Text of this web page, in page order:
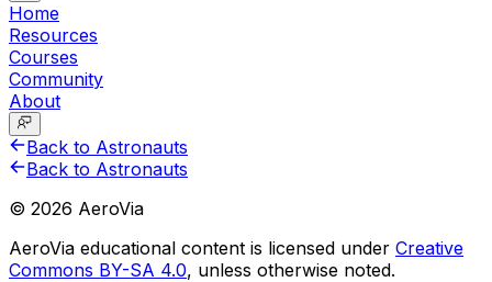
Home
Resources
Courses
Community
About
Back to Astronauts
Back to Astronauts
© 2026 AeroVia
AeroVia educational content is licensed under Creative
Commons BY-SA 4.0, unless otherwise noted.